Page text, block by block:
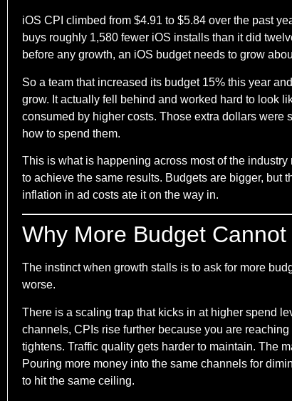
iOS CPI climbed from $4.91 to $5.84 over the past
buys roughly 1,580 fewer iOS installs than it did
before any growth, an iOS budget needs to grow
So a team that increased its budget 15% this year
grow. It actually fell behind and worked hard to look
consumed by higher costs. Those extra dollars
how to spend them.
This is what is happening across most of the
to achieve the same results. Budgets are bigger, but
inflation in ad costs ate it on the way in.
Why More Budget
The instinct when growth stalls is to ask for more
worse.
There is a scaling trap that kicks in at higher spend
channels, CPIs rise further because you are
tightens. Traffic quality gets harder to maintain. The
Pouring more money into the same channels for
to hit the same ceiling.